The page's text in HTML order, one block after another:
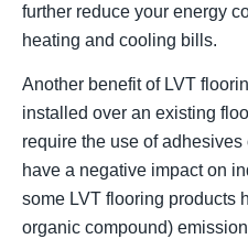
further reduce your energy
heating and cooling bills.
Another benefit of LVT
installed over an existing
require the use of
have a negative impact on
some LVT flooring products
organic compound)